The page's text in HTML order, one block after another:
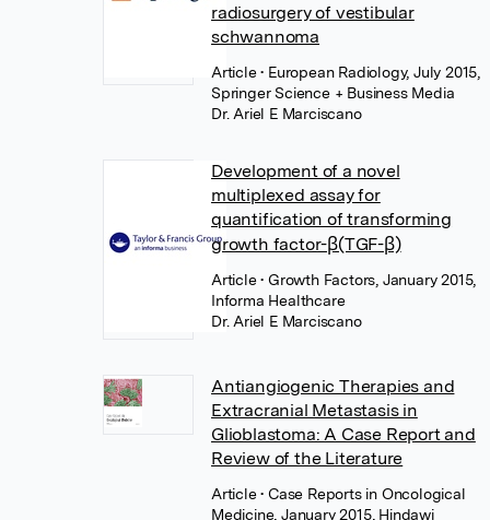
radiosurgery of vestibular
schwannoma
Article• European Radiology, July 2015,
Springer Science + Business Media
Dr. Ariel E Marciscano
Development of a novel
multiplexed assay for
quantification of transforming
growth factor-β(TGF-β)
Article• Growth Factors, January 2015,
Informa Healthcare
Dr. Ariel E Marciscano
Antiangiogenic Therapies and
Extracranial Metastasis in
Glioblastoma: A Case Report and
Review of the Literature
Article• Case Reports in Oncological
Medicine, January 2015, Hindawi